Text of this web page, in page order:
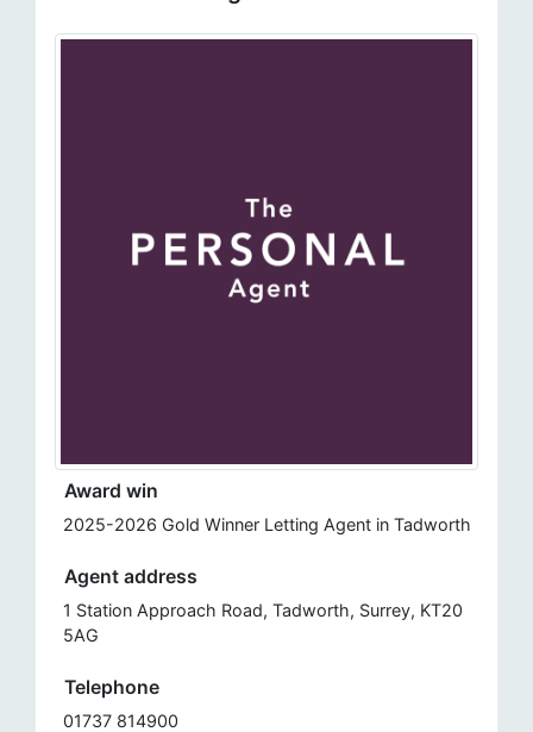
Award win
2025-2026 Gold Winner Letting Agent in Tadworth
Agent address
1 Station Approach Road, Tadworth, Surrey, KT20
5AG
Telephone
01737 814900